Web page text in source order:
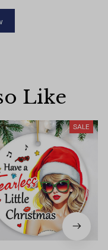
Like
SALE